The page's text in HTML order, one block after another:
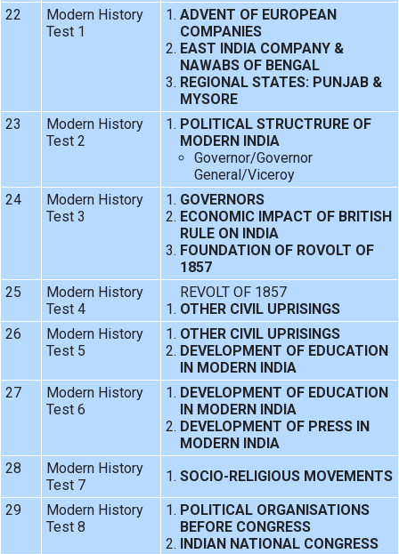
22
Modern History
Test 1
ADVENT OF EUROPEAN
COMPANIES
EAST INDIA COMPANY &
NAWABS OF BENGAL
REGIONAL STATES: PUNJAB &
MYSORE
23
Modern History
Test 2
POLITICAL STRUCTRURE OF
MODERN INDIA
Governor/Governor
General/Viceroy
24
Modern History
Test 3
GOVERNORS
ECONOMIC IMPACT OF BRITISH
RULE ON INDIA
FOUNDATION OF ROVOLT OF
1857
25
Modern History
Test 4
REVOLT OF 1857
OTHER CIVIL UPRISINGS
26
Modern History
Test 5
OTHER CIVIL UPRISINGS
DEVELOPMENT OF EDUCATION
IN MODERN INDIA
27
Modern History
Test 6
DEVELOPMENT OF EDUCATION
IN MODERN INDIA
DEVELOPMENT OF PRESS IN
MODERN INDIA
28
Modern History
Test 7
SOCIO-RELIGIOUS MOVEMENTS
29
Modern History
Test 8
POLITICAL ORGANISATIONS
BEFORE CONGRESS
INDIAN NATIONAL CONGRESS